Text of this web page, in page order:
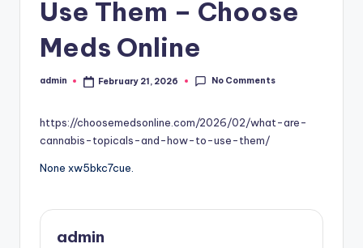
Use Them – Choose
Meds Online
Posted
admin February 21, 2026 No Comments
https://choosemedsonline.com/2026/02/what-are-
cannabis-topicals-and-how-to-use-them/
None xw5bkc7cue.
admin